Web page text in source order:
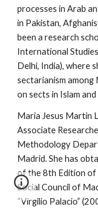
processes in Arab
in Pakistan,
been a research
International
Delhi, India), where
sectarianism among
on sects in Islam
Maria Jesus Martin
Associate
Methodology
Madrid. She has
of the 8th Edition of
Social Council of
“Virgilio Palacio”